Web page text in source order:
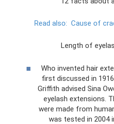
Read also: Cause of
Length of
Who invented hair
first discussed in
Griffith advised Sina
eyelash extensions.
were made from
was tested in 2004